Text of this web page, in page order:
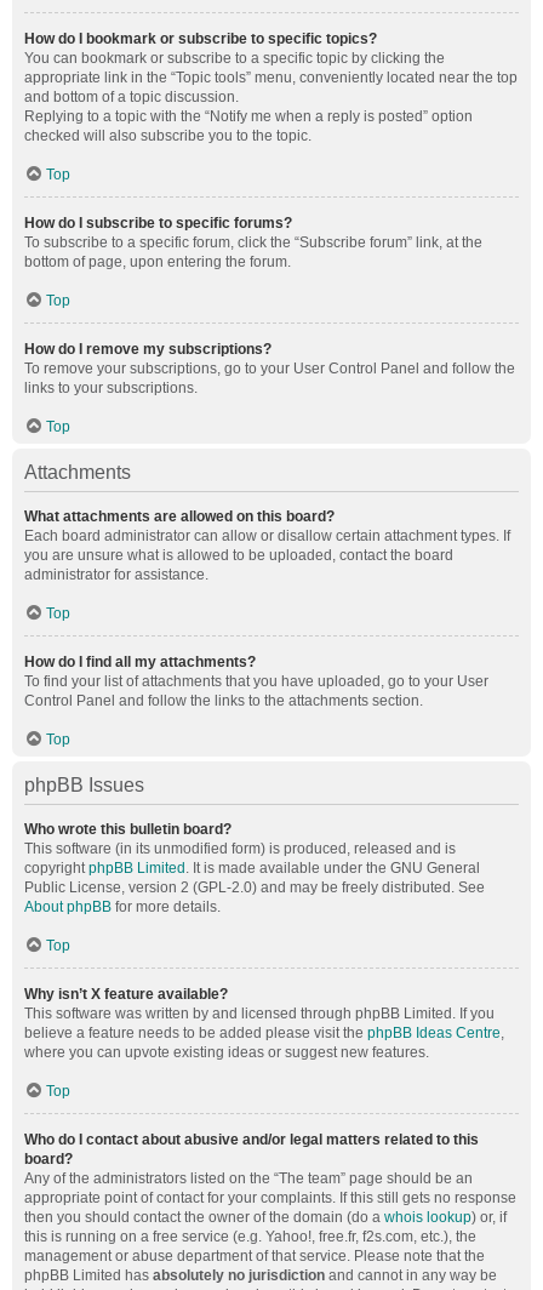
How do I bookmark or subscribe to specific topics?
You can bookmark or subscribe to a specific topic by clicking the
appropriate link in the “Topic tools” menu, conveniently located near the top
and bottom of a topic discussion.
Replying to a topic with the “Notify me when a reply is posted” option
checked will also subscribe you to the topic.
Top
How do I subscribe to specific forums?
To subscribe to a specific forum, click the “Subscribe forum” link, at the
bottom of page, upon entering the forum.
Top
How do I remove my subscriptions?
To remove your subscriptions, go to your User Control Panel and follow the
links to your subscriptions.
Top
Attachments
What attachments are allowed on this board?
Each board administrator can allow or disallow certain attachment types. If
you are unsure what is allowed to be uploaded, contact the board
administrator for assistance.
Top
How do I find all my attachments?
To find your list of attachments that you have uploaded, go to your User
Control Panel and follow the links to the attachments section.
Top
phpBB Issues
Who wrote this bulletin board?
This software (in its unmodified form) is produced, released and is
copyrightphpBB Limited . It is made available under the GNU General
Public License, version 2 (GPL-2.0) and may be freely distributed. See
About phpBB for more details.
Top
Why isn’t X feature available?
This software was written by and licensed through phpBB Limited. If you
believe a feature needs to be added please visit the phpBB Ideas Centre,
where you can upvote existing ideas or suggest new features.
Top
Who do I contact about abusive and/or legal matters related to this
board?
Any of the administrators listed on the “The team” page should be an
appropriate point of contact for your complaints. If this still gets no response
then you should contact the owner of the domain (do a whois lookup) or, if
this is running on a free service (e.g. Yahoo!, free.fr, f2s.com, etc.), the
management or abuse department of that service. Please note that the
phpBB Limited has absolutely no jurisdiction and cannot in any way be